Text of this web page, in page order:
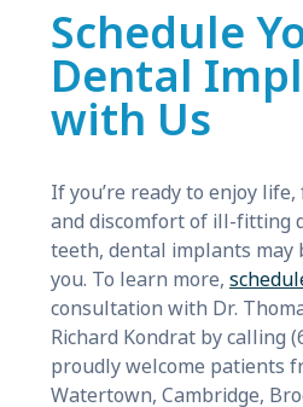
Schedule
Dental
with Us
If you’re ready to enjoy
and discomfort of ill-fitting
teeth, dental implants
you. To learn more,
consultation with Dr.
Richard Kondrat by calling
proudly welcome patients
Watertown, Cambridge,